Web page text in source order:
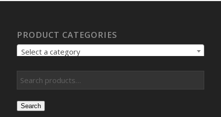
PRODUCT CATEGORIES
Select a category
Search